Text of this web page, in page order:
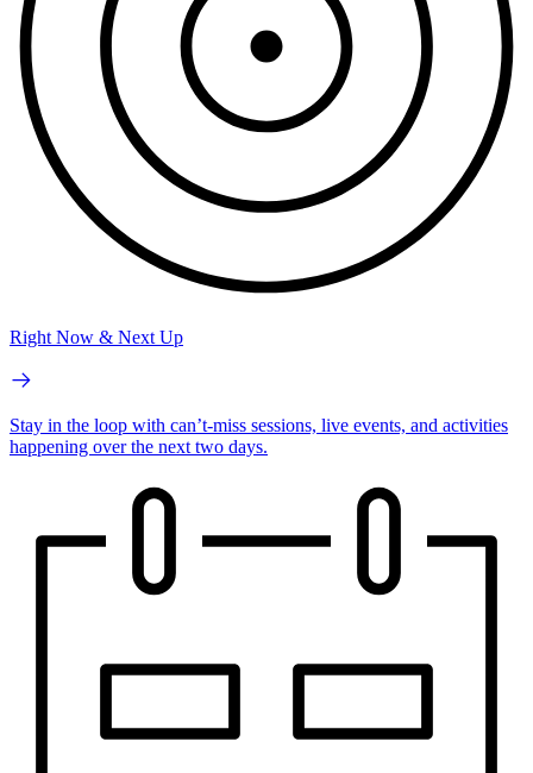
Right Now & Next Up
Stay in the loop with can’t-miss sessions, live events, and activities
happening over the next two days.